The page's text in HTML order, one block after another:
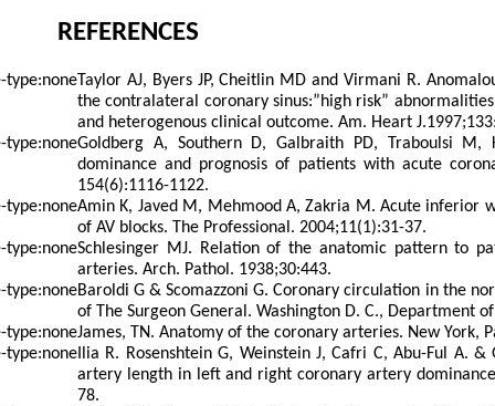
REFERENCES
Taylor AJ, Byers JP, Cheitlin MD and Virmani R.
the contralateral coronary sinus:”high risk”
and heterogenous clinical outcome. Am. Heart
Goldberg A, Southern D, Galbraith PD, Traboulsi M,
dominance and prognosis of patients with acute
154(6):1116-1122.
Amin K, Javed M, Mehmood A, Zakria M. Acute inferior
of AV blocks. The Professional. 2004;11(1):31-37.
Schlesinger MJ. Relation of the anatomic pattern to
arteries. Arch. Pathol. 1938;30:443.
Baroldi G & Scomazzoni G. Coronary circulation in the
of The Surgeon General. Washington D. C., Department
James, TN. Anatomy of the coronary arteries. New York,
Ilia R. Rosenshtein G, Weinstein J, Cafri C, Abu-Ful A.
artery length in left and right coronary artery
78.